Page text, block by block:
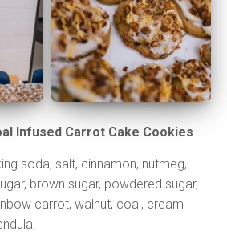
Infused Carrot Cake Cookies
soda, salt, cinnamon, nutmeg,
brown sugar, powdered sugar,
carrot, walnut, coal, cream